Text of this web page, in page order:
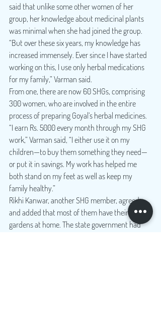
said that unlike some other women of her
group, her knowledge about medicinal plants
was minimal when she had joined the group.
“But over these six years, my knowledge has
increased immensely. Ever since I have started
working on this, I use only herbal medications
for my family,” Varman said.
From one, there are now 60 SHGs, comprising
300 women, who are involved in the entire
process of preparing Goyal’s herbal medicines.
“I earn Rs. 5000 every month through my SHG
work,” Varman said, “I either use it on my
children—to buy them something they need—
or put it in savings. My work has helped me
both stand on my feet as well as keep my
family healthy.”
Rikhi Kanwar, another SHG member, agreed
and added that most of them have their herbal
gardens at home. The state government had